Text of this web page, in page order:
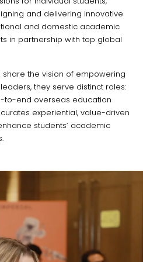
and delivering innovative
and domestic academic
in partnership with top global
the vision of empowering
they serve distinct roles:
to-end overseas education
experiential, value-driven
students’ academic